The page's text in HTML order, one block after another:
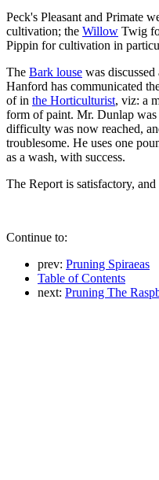
Peck's Pleasant and Primate
cultivation; the Willow Twig
Pippin for cultivation in
The Bark louse was
Hanford has communicated
of in the Horticulturist, viz: a
form of paint. Mr. Dunlap
difficulty was now reached,
troublesome. He uses one
as a wash, with success.
The Report is satisfactory,
Continue to:
prev: Pruning Spiraeas
Table of Contents
next: Pruning The